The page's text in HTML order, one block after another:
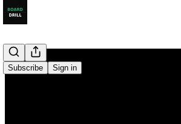
Subscribe Sign in